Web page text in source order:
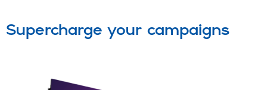
Supercharge your campaigns